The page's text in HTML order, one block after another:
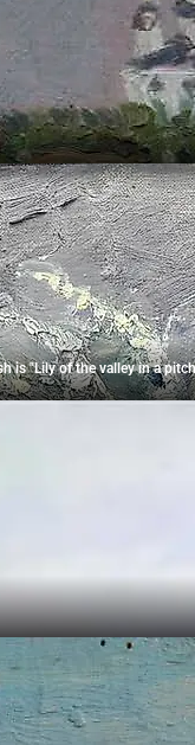
"Lily of the valley in a